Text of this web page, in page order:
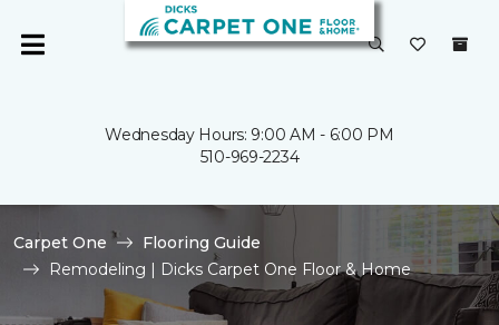
Wednesday Hours: 9:00 AM - 6:00 PM
510-969-2234
Carpet One
Flooring Guide
Remodeling | Dicks Carpet One Floor & Home